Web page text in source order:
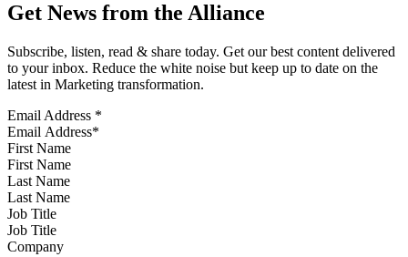
Get News from the Alliance
Subscribe, listen, read & share today. Get our best content delivered
to your inbox. Reduce the white noise but keep up to date on the
latest in Marketing transformation.
Email Address *
First Name
Last Name
Job Title
Company